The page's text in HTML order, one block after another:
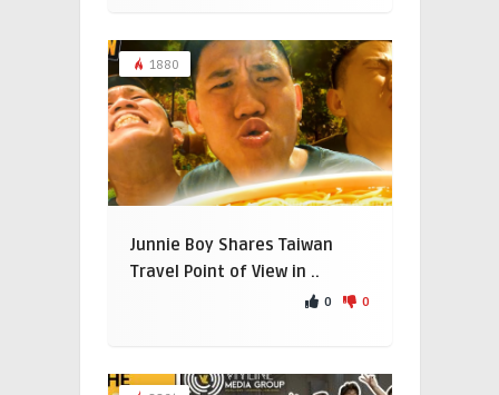
1880
Junnie Boy Shares Taiwan
Travel Point of View in ..
0 0